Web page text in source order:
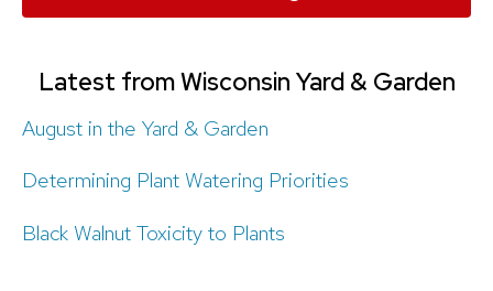
Latest from Wisconsin Yard & Garden
August in the Yard & Garden
Determining Plant Watering Priorities
Black Walnut Toxicity to Plants